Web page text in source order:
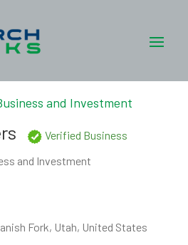
and Investment
Verified Business
and Investment
Fork, Utah, United States